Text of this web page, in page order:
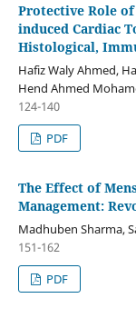
Protective Role
induced Cardiac
Histological,
Hafiz Waly Ahmed,
Hend Ahmed
124-140
PDF
The Effect of
Management:
Madhuben Sharma,
151-162
PDF